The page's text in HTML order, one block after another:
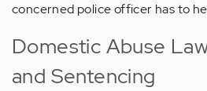
concerned police officer has to
Domestic Abuse
and Sentencing